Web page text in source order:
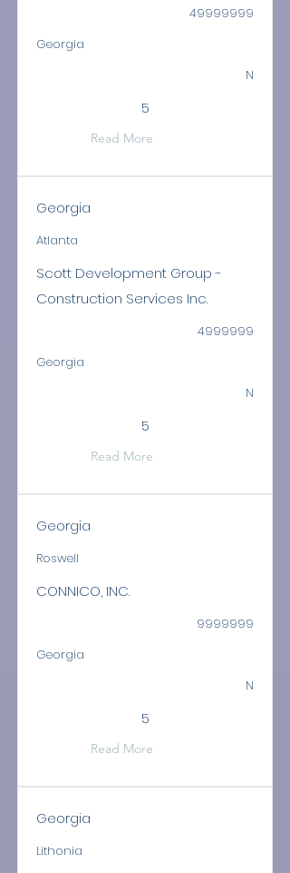
49999999
Georgia
N
5
Read More
Georgia
Atlanta
Scott Development Group -
Construction Services Inc.
4999999
Georgia
N
5
Read More
Georgia
Roswell
CONNICO, INC.
9999999
Georgia
N
5
Read More
Georgia
Lithonia